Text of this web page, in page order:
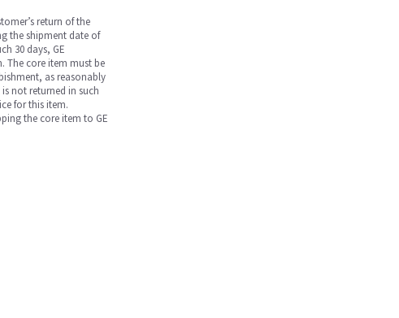
return of the
the shipment date of
30 days, GE
The core item must be
as reasonably
not returned in such
for this item.
the core item to GE